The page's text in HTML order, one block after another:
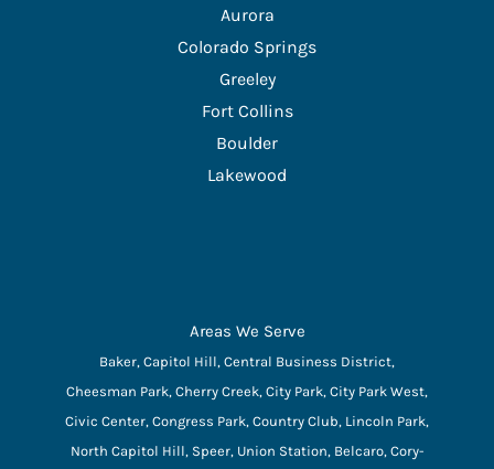
Aurora
Colorado Springs
Greeley
Fort Collins
Boulder
Lakewood
Areas We Serve
Baker, Capitol Hill, Central Business District,
Cheesman Park, Cherry Creek, City Park, City Park West,
Civic Center, Congress Park, Country Club, Lincoln Park,
North Capitol Hill, Speer, Union Station, Belcaro, Cory-